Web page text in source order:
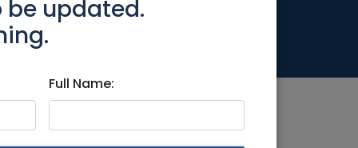
be updated.
Full Name: